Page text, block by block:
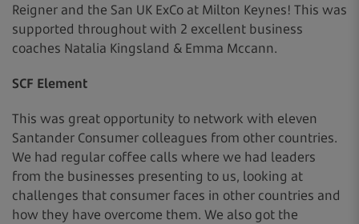
Reigner and the San UK ExCo at Milton Keynes! This was
supported throughout with 2 excellent business
coaches Natalia Kingsland & Emma Mccann.
SCF Element
This was great opportunity to network with eleven
Santander Consumer colleagues from other countries.
We had regular coffee calls where we had leaders
from the businesses presenting to us, looking at
challenges that consumer faces in other countries and
how they have overcome them. We also got the